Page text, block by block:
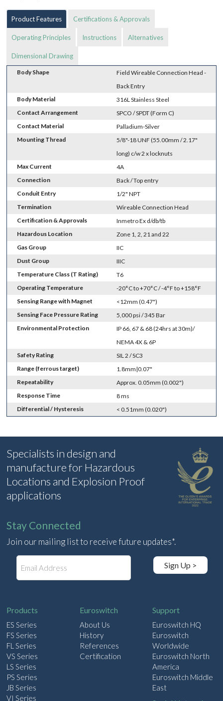
Product Features Certifications & Approvals
Operating Principles Instructions Alternatives
Dimensional Drawing
Body Shape
Field Wireable Connection Head -
Back Entry
Body Material
316L Stainless Steel
Contact Arrangement
SPCO / SPDT (Form C)
Contact Material
Palladium-Silver
Mounting Thread
5/8"-18 UNF (55.00mm / 2.17"
long) c/w 2 x locknuts
Max Current
4A
Connection
Back / Top entry
Conduit Entry
1/2" NPT
Termination
Wireable Connection Head
Certification & Approvals
Inmetro Ex d/db/tb
Hazardous Location
Zone 1, 2, 21 and 22
Gas Group
IIC
Dust Group
IIIC
Temperature Class (T Rating)
T6
Operating Temperature
-20°C to +70°C / -4°F to +158°F
Sensing Range with Magnet
<12mm (0.47")
Sensing Face Pressure Rating
5,000 psi / 345 Bar
Environmental Protection
IP 66, 67 & 68 (24hrs at 30m)/
NEMA 4X & 6P
Safety Rating
SIL 2 / SC3
Range (ferrous target)
1.8mm|0.07"
Repeatability
Approx. 0.05mm (0.002")
Response Time
8 ms
Differential / Hysteresis
< 0.51mm (0.020")
Specialists in design and
manufacture for Hazardous
Locations and Explosion Proof
applications
Stay Connected
Join our mailing list to receive future updates*.
Sign Up >
Products
ES Series
FS Series
FL Series
VS Series
LS Series
PS Series
JB Series
VI Series
Euroswitch
About Us
History
References
Certification
Support
Euroswitch HQ
Euroswitch
Worldwide
Euroswitch North
America
Euroswitch Middle
East